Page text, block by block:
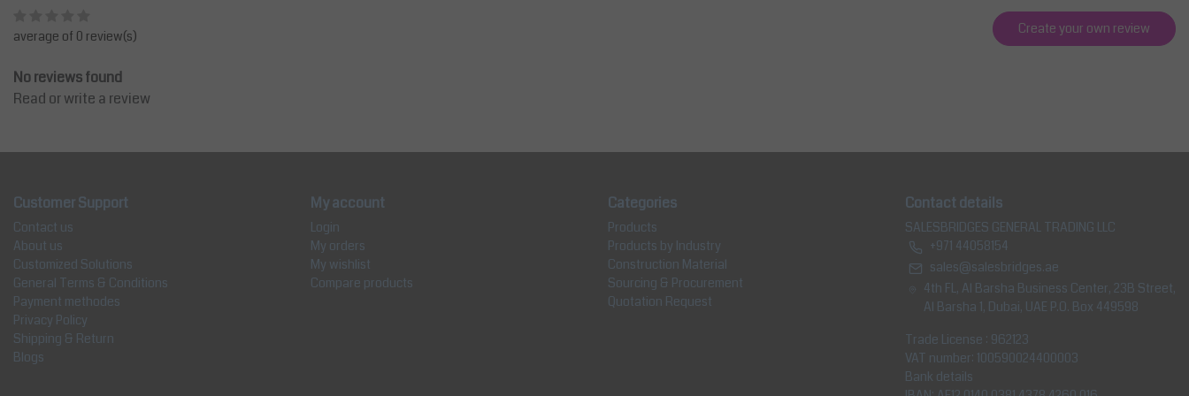
average of 0 review(s) Create your own review
No reviews found
Read or write a review
Customer Support
Contact us
About us
Customized Solutions
General Terms & Conditions
Payment methodes
Privacy Policy
Shipping & Return
Blogs
My account
Login
My orders
My wishlist
Compare products
Categories
Products
Products by Industry
Construction Material
Sourcing & Procurement
Quotation Request
Contact details
SALESBRIDGES GENERAL TRADING LLC
+971 44058154
sales@salesbridges.ae
4th FL, Al Barsha Business Center, 23B Street,
Al Barsha 1, Dubai, UAE P.O. Box 449598
Trade License : 962123
VAT number: 100590024400003
Bank details